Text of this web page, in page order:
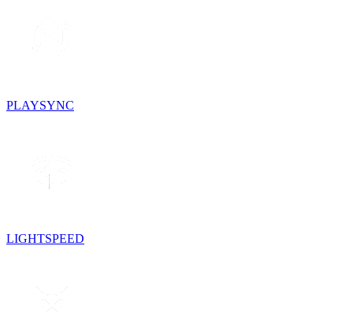
PLAYSYNC
LIGHTSPEED